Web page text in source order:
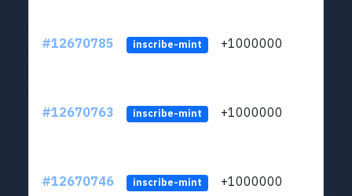
#12670785 inscribe-mint +1000000
#12670763 inscribe-mint +1000000
#12670746 inscribe-mint +1000000